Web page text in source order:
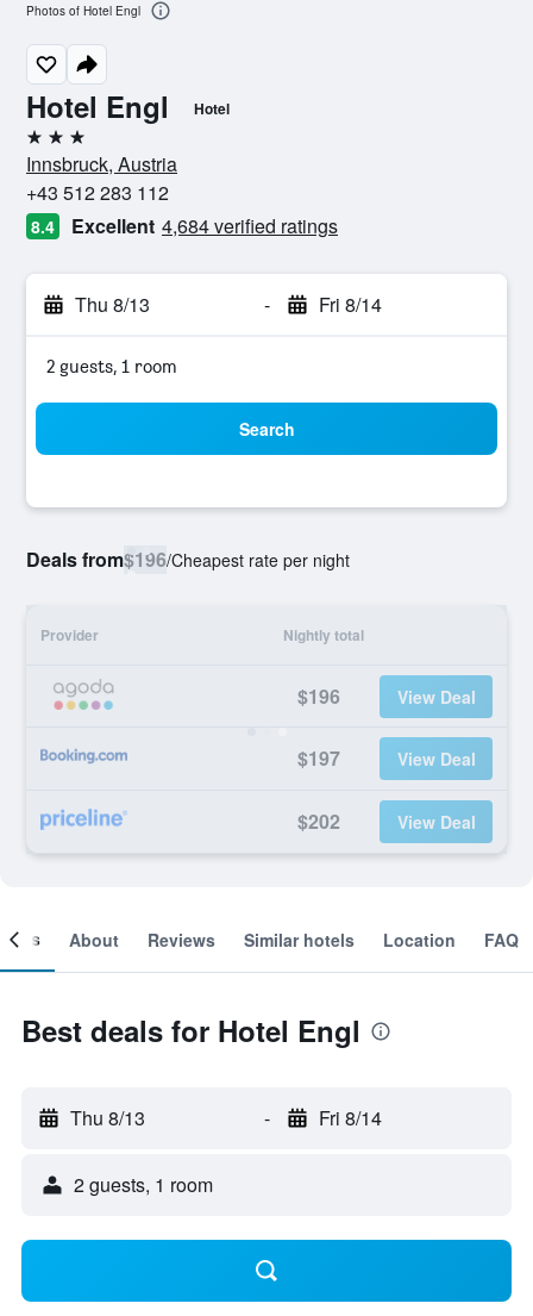
Hotel Engl Hotel
3 stars
Innsbruck, Austria
+43 512 283 112
8.4 Excellent 4,684 verified ratings
Thu 8/13 - Fri 8/14
2 guests, 1 room
Search
Deals from$196/Cheapest rate per night
Provider Nightly total
$196 View Deal
$197 View Deal
$202 View Deal
Photos of Hotel Engl
About Reviews Similar hotels Location FAQ
Best deals for Hotel Engl
Thu 8/13 - Fri 8/14
2 guests, 1 room